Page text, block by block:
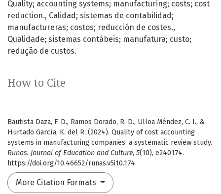
Quality; accounting systems; manufacturing; costs; cost
reduction. Calidad; sistemas de contabilidad;
manufactureras; costos; reducción de costes.
Qualidade; sistemas contábeis; manufatura; custo;
redução de custos.
How to Cite
Bautista Daza, F. D., Ramos Dorado, R. D., Ulloa Méndez, C. I., &
Hurtado García, K. del R. (2024). Quality of cost accounting
systems in manufacturing companies: a systematic review study.
Runas. Journal of Education and Culture, 5(10), e240174.
https://doi.org/10.46652/runas.v5i10.174
More Citation Formats